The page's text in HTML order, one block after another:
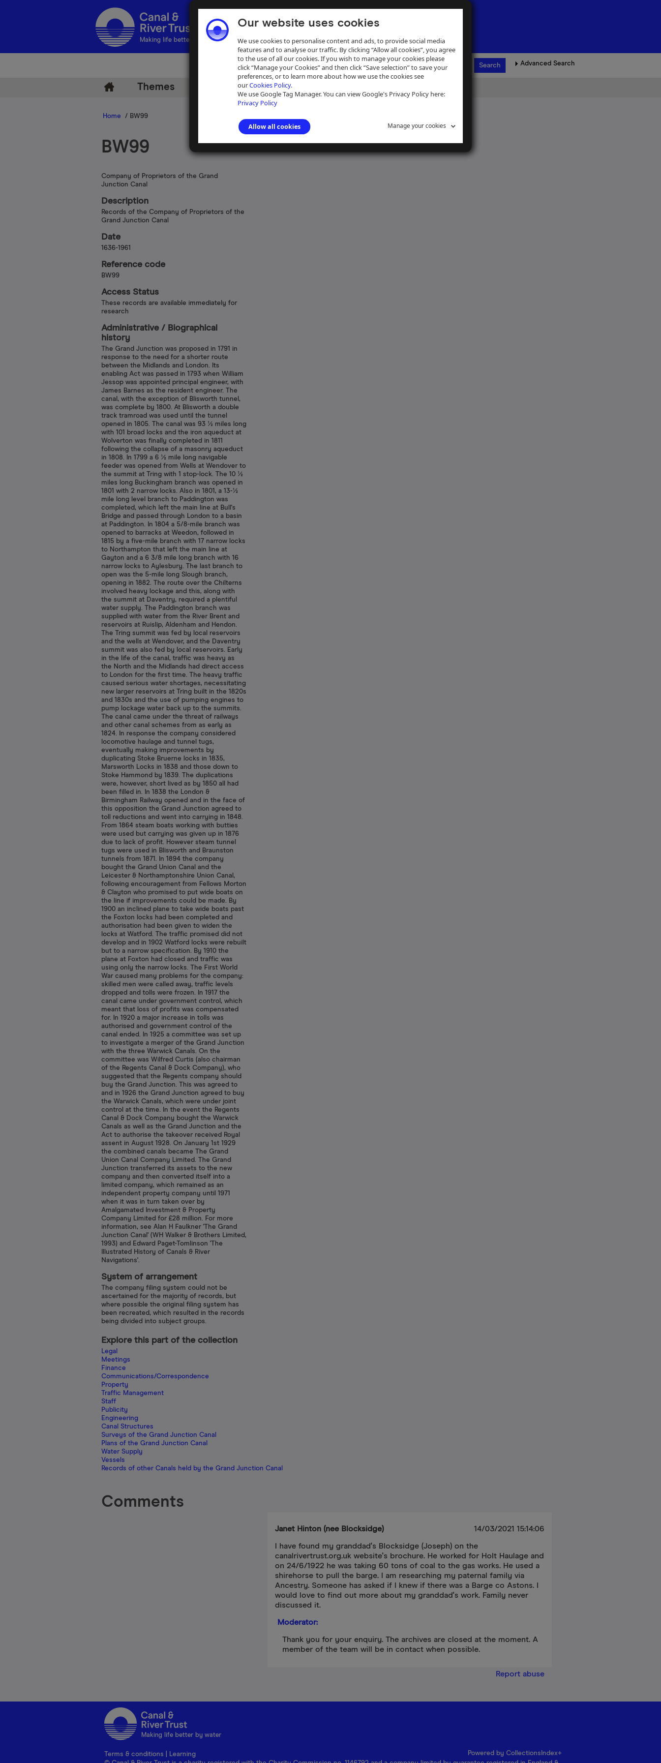
Our website uses cookies
We use cookies to personalise content and ads, to provide social media
features and to analyse our traffic. By clicking “Allow all cookies”, you agree
to the use of all our cookies. If you wish to manage your cookies please
click “Manage your Cookies” and then click “Save selection” to save your
preferences, or to learn more about how we use the cookies see
ourCookies Policy.
We use Google Tag Manager. You can view Google's Privacy Policy here:
Privacy Policy
Allow all cookies Manage your cookies
Making life better by water
Advanced Search
Themes Help
Home / BW99
BW99
Company of Proprietors of the Grand
Junction Canal
Description
Records of the Company of Proprietors of the
Grand Junction Canal
Date
1636-1961
Reference code
BW99
Access Status
These records are available immediately for
research
Administrative /​ Biographical
history
The Grand Junction was proposed in 1791 in
response to the need for a shorter route
between the Midlands and London. Its
enabling Act was passed in 1793 when William
Jessop was appointed principal engineer, with
James Barnes as the resident engineer. The
canal, with the exception of Blisworth tunnel,
was complete by 1800. At Blisworth a double
track tramroad was used until the tunnel
opened in 1805. The canal was 93 ½ miles long
with 101 broad locks and the iron aqueduct at
Wolverton was finally completed in 1811
following the collapse of a masonry aqueduct
in 1808. In 1799 a 6 ½ mile long navigable
feeder was opened from Wells at Wendover to
the summit at Tring with 1 stop-lock. The 10 ½
miles long Buckingham branch was opened in
1801 with 2 narrow locks. Also in 1801, a 13-½
mile long level branch to Paddington was
completed, which left the main line at Bull's
Bridge and passed through London to a basin
at Paddington. In 1804 a 5/8-mile branch was
opened to barracks at Weedon, followed in
1815 by a five-mile branch with 17 narrow locks
to Northampton that left the main line at
Gayton and a 6 3/8 mile long branch with 16
narrow locks to Aylesbury. The last branch to
open was the 5-mile long Slough branch,
opening in 1882. The route over the Chilterns
involved heavy lockage and this, along with
the summit at Daventry, required a plentiful
water supply. The Paddington branch was
supplied with water from the River Brent and
reservoirs at Ruislip, Aldenham and Hendon.
The Tring summit was fed by local reservoirs
and the wells at Wendover, and the Daventry
summit was also fed by local reservoirs. Early
in the life of the canal, traffic was heavy as
the North and the Midlands had direct access
to London for the first time. The heavy traffic
caused serious water shortages, necessitating
new larger reservoirs at Tring built in the 1820s
and 1830s and the use of pumping engines to
pump lockage water back up to the summits.
The canal came under the threat of railways
and other canal schemes from as early as
1824. In response the company considered
locomotive haulage and tunnel tugs,
eventually making improvements by
duplicating Stoke Bruerne locks in 1835,
Marsworth Locks in 1838 and those down to
Stoke Hammond by 1839. The duplications
were, however, short lived as by 1850 all had
been filled in. In 1838 the London &
Birmingham Railway opened and in the face of
this opposition the Grand Junction agreed to
toll reductions and went into carrying in 1848.
From 1864 steam boats working with butties
were used but carrying was given up in 1876
due to lack of profit. However steam tunnel
tugs were used in Blisworth and Braunston
tunnels from 1871. In 1894 the company
bought the Grand Union Canal and the
Leicester & Northamptonshire Union Canal,
following encouragement from Fellows Morton
& Clayton who promised to put wide boats on
the line if improvements could be made. By
1900 an inclined plane to take wide boats past
the Foxton locks had been completed and
authorisation had been given to widen the
locks at Watford. The traffic promised did not
develop and in 1902 Watford locks were rebuilt
but to a narrow specification. By 1910 the
plane at Foxton had closed and traffic was
using only the narrow locks. The First World
War caused many problems for the company:
skilled men were called away, traffic levels
dropped and tolls were frozen. In 1917 the
canal came under government control, which
meant that loss of profits was compensated
for. In 1920 a major increase in tolls was
authorised and government control of the
canal ended. In 1925 a committee was set up
to investigate a merger of the Grand Junction
with the three Warwick Canals. On the
committee was Wilfred Curtis (also chairman
of the Regents Canal & Dock Company), who
suggested that the Regents company should
buy the Grand Junction. This was agreed to
and in 1926 the Grand Junction agreed to buy
the Warwick Canals, which were under joint
control at the time. In the event the Regents
Canal & Dock Company bought the Warwick
Canals as well as the Grand Junction and the
Act to authorise the takeover received Royal
assent in August 1928. On January 1st 1929
the combined canals became The Grand
Union Canal Company Limited. The Grand
Junction transferred its assets to the new
company and then converted itself into a
limited company, which remained as an
independent property company until 1971
when it was in turn taken over by
Amalgamated Investment & Property
Company Limited for £28 million. For more
information, see Alan H Faulkner 'The Grand
Junction Canal' (WH Walker & Brothers Limited,
1993) and Edward Paget-Tomlinson 'The
Illustrated History of Canals & River
Navigations'.
System of arrangement
The company filing system could not be
ascertained for the majority of records, but
where possible the original filing system has
been recreated, which resulted in the records
being divided into subject groups.
Explore this part of the collection
Legal
Meetings
Finance
Communications/Correspondence
Property
Traffic Management
Staff
Publicity
Engineering
Canal Structures
Surveys of the Grand Junction Canal
Plans of the Grand Junction Canal
Water Supply
Vessels
Records of other Canals held by the Grand Junction Canal
Comments
Janet Hinton (nee Blocksidge) 14/03/2021 15:14:06
I have found my granddad's Blocksidge (Joseph) on the
canalrivertrust.org.uk website's brochure. He worked for Holt Haulage and
on 24/6/1922 he was taking 60 tons of coal to the gas works. He used a
shirehorse to pull the barge. I am researching my paternal family via
Ancestry. Someone has asked if I knew if there was a Barge co Astons. I
would love to find out more about my granddad's work. Family never
discussed it.
Moderator:
Thank you for your enquiry. The archives are closed at the moment. A
member of the team will be in contact when possible.
Report abuse
Making life better by water
Powered by CollectionsIndex+
Terms & conditions
Learning